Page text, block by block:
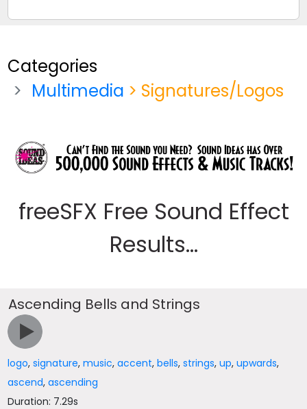
Categories
Multimedia > Signatures/Logos
freeSFX Free Sound Effect
Results...
Ascending Bells and Strings
logo,signature,music,accent,bells,strings,up,upwards,
ascend,ascending
Duration: 7.29s